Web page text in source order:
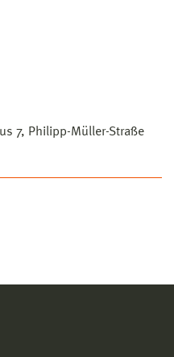
7, Philipp-Müller-Straße